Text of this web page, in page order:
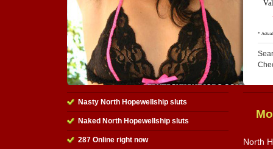
Nasty North Hopewellship sluts
Naked North Hopewellship sluts
287 Online right now
North